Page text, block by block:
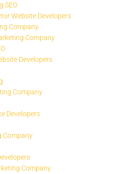
SEO
Website Developers
Company
Company
Developers
Company
Developers
Company
Company